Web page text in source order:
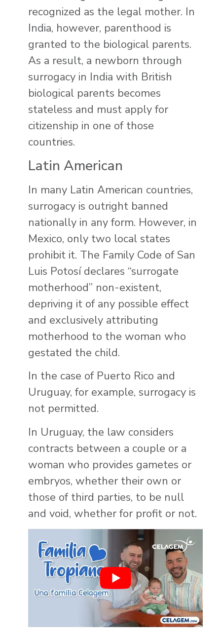
recognized as the legal mother. In
India, however, parenthood is
granted to the biological parents.
As a result, a newborn through
surrogacy in India with British
biological parents becomes
stateless and must apply for
citizenship in one of those
countries.
Latin American
In many Latin American countries,
surrogacy is outright banned
nationally in any form. However, in
Mexico, only two local states
prohibit it. The Family Code of San
Luis Potosí declares “surrogate
motherhood” non-existent,
depriving it of any possible effect
and exclusively attributing
motherhood to the woman who
gestated the child.
In the case of Puerto Rico and
Uruguay, for example, surrogacy is
not permitted.
In Uruguay, the law considers
contracts between a couple or a
woman who provides gametes or
embryos, whether their own or
those of third parties, to be null
and void, whether for profit or not.